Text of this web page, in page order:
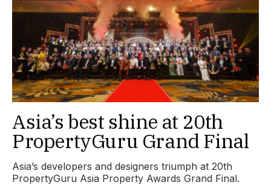
Asia’s best shine at 20th
PropertyGuru Grand Final
Asia’s developers and designers triumph at 20th
PropertyGuru Asia Property Awards Grand Final.